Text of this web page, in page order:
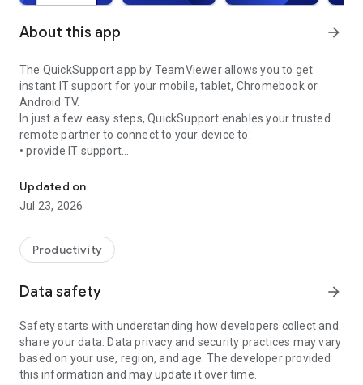
About this app arrow_forward
The QuickSupport app by TeamViewer allows you to get
instant IT support for your mobile, tablet, Chromebook or
Android TV.
In just a few easy steps, QuickSupport enables your trusted
remote partner to connect to your device to:
• provide IT support
• communicate with you via chat
• view device information
• adjust WIFI settings, and much more.
web browser or mobile).
TeamViewer applies the highest security standards to your
access to your device and establishing or ending sessions.
To establish a connection to your device, you need to do the
following:
1. Open the app on your screen. Connections can't be
established if the app is running in the background.
Updated on
Jul 23, 2026
Productivity
Data safety arrow_forward
Safety starts with understanding how developers collect and
share your data. Data privacy and security practices may vary
based on your use, region, and age. The developer provided
this information and may update it over time.